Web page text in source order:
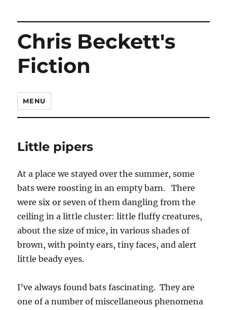
Chris Beckett's
Fiction
MENU
Little pipers
At a place we stayed over the summer, some
bats were roosting in an empty barn. There
were six or seven of them dangling from the
ceiling in a little cluster: little fluffy creatures,
about the size of mice, in various shades of
brown, with pointy ears, tiny faces, and alert
little beady eyes.
I’ve always found bats fascinating. They are
one of a number of miscellaneous phenomena